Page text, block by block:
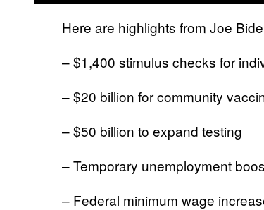
Here are highlights from Joe
– $1,400 stimulus checks for
– $20 billion for community
– $50 billion to expand testing
– Temporary unemployment
– Federal minimum wage